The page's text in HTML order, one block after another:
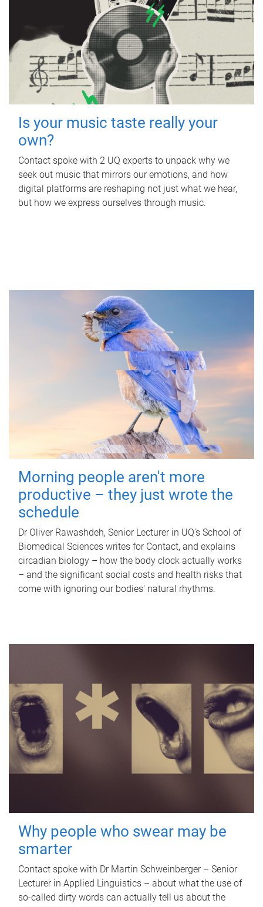
Is your music taste really your
own?
Contact spoke with 2 UQ experts to unpack why we
seek out music that mirrors our emotions, and how
digital platforms are reshaping not just what we hear,
but how we express ourselves through music.
Morning people aren't more
productive – they just wrote the
schedule
Dr Oliver Rawashdeh, Senior Lecturer in UQ's School of
Biomedical Sciences writes for Contact, and explains
circadian biology – how the body clock actually works
– and the significant social costs and health risks that
come with ignoring our bodies' natural rhythms.
Why people who swear may be
smarter
Contact spoke with Dr Martin Schweinberger – Senior
Lecturer in Applied Linguistics – about what the use of
so-called dirty words can actually tell us about the